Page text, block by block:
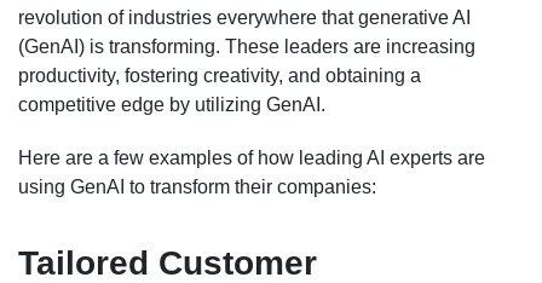
revolution of industries everywhere that generative AI
(GenAI) is transforming. These leaders are increasing
productivity, fostering creativity, and obtaining a
competitive edge by utilizing GenAI.
Here are a few examples of how leading AI experts are
using GenAI to transform their companies:
Tailored Customer